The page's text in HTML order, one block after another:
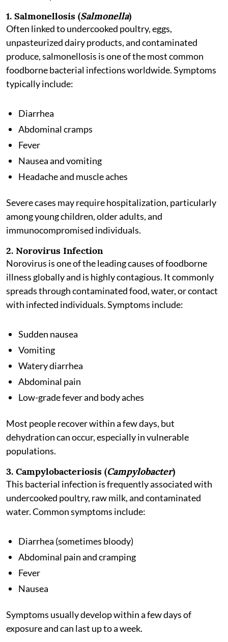
1. Salmonellosis (Salmonella)
Often linked to undercooked poultry, eggs,
unpasteurized dairy products, and contaminated
produce, salmonellosis is one of the most common
foodborne bacterial infections worldwide. Symptoms
typically include:
Diarrhea
Abdominal cramps
Fever
Nausea and vomiting
Headache and muscle aches
Severe cases may require hospitalization, particularly
among young children, older adults, and
immunocompromised individuals.
2. Norovirus Infection
Norovirus is one of the leading causes of foodborne
illness globally and is highly contagious. It commonly
spreads through contaminated food, water, or contact
with infected individuals. Symptoms include:
Sudden nausea
Vomiting
Watery diarrhea
Abdominal pain
Low-grade fever and body aches
Most people recover within a few days, but
dehydration can occur, especially in vulnerable
populations.
3. Campylobacteriosis (Campylobacter)
This bacterial infection is frequently associated with
undercooked poultry, raw milk, and contaminated
water. Common symptoms include:
Diarrhea (sometimes bloody)
Abdominal pain and cramping
Fever
Nausea
Symptoms usually develop within a few days of
exposure and can last up to a week.